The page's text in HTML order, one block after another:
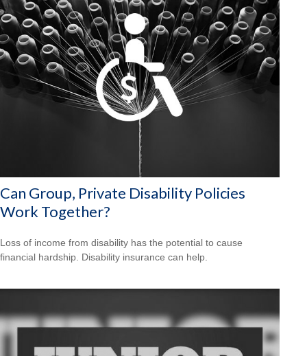
Can Group, Private Disability Policies
Work Together?
Loss of income from disability has the potential to cause
financial hardship. Disability insurance can help.